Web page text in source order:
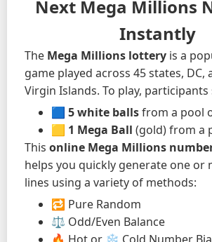
Next Mega Millions
Instantly
The Mega Millions lottery is a
game played across 45 states, DC,
Virgin Islands. To play, participants
🟦 5 white ballsfrom a pool
🟨 1 Mega Ball (gold) from a
This online Mega Millions
helps you quickly generate one or
lines using a variety of methods:
🔁 Pure Random
⚖️ Odd/Even Balance